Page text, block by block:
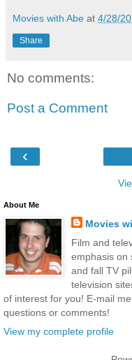
Movies with Abe at 4/28/
Share
No comments:
Post a Comment
‹
About Me
Movies
Film and
emphasis on
and fall TV
television
of interest for you! E-mail
questions or comments!
View my complete profile